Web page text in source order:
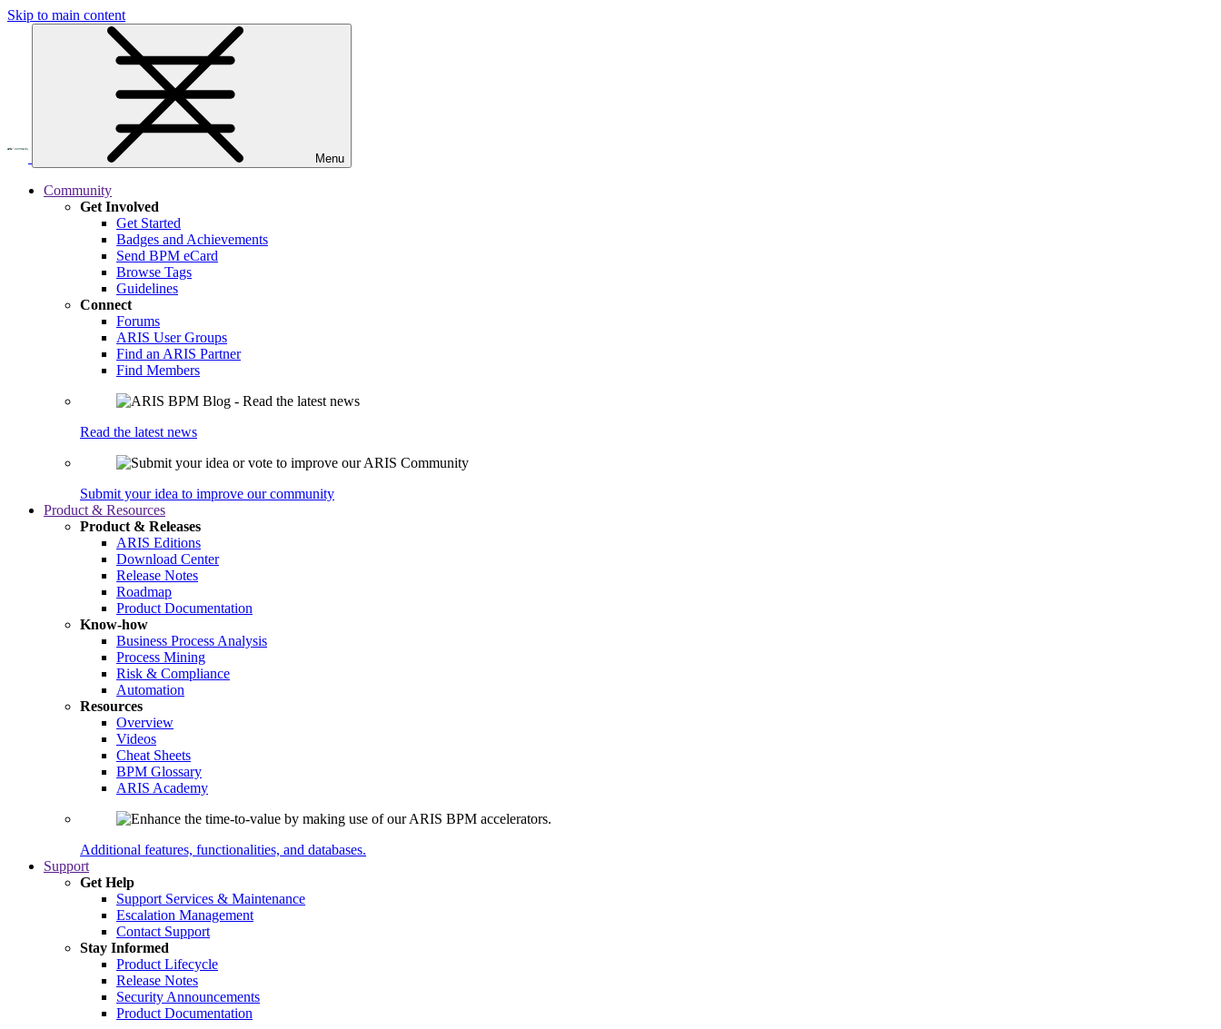
Skip to main content
Menu
Community
Get Involved
Get Started
Badges and Achievements
Send BPM eCard
Browse Tags
Guidelines
Connect
Forums
ARIS User Groups
Find an ARIS Partner
Find Members
Read the latest news
Submit your idea to improve our community
Product & Resources
Product & Releases
ARIS Editions
Download Center
Release Notes
Roadmap
Product Documentation
Know-how
Business Process Analysis
Process Mining
Risk & Compliance
Automation
Resources
Overview
Videos
Cheat Sheets
BPM Glossary
ARIS Academy
Additional features, functionalities, and databases.
Support
Get Help
Support Services & Maintenance
Escalation Management
Contact Support
Stay Informed
Product Lifecycle
Release Notes
Security Announcements
Product Documentation